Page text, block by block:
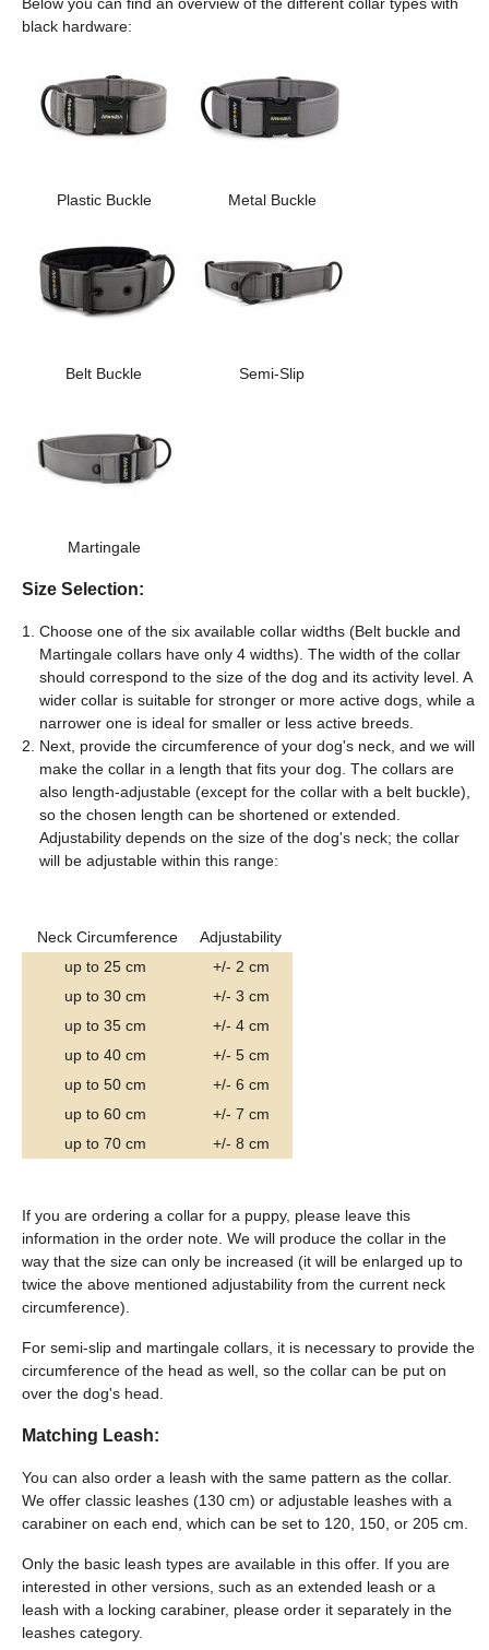
black hardware:
Plastic Buckle Metal Buckle
Belt Buckle Semi-Slip
Martingale
Size Selection:
Choose one of the six available collar widths (Belt buckle and
Martingale collars have only 4 widths). The width of the collar
should correspond to the size of the dog and its activity level. A
wider collar is suitable for stronger or more active dogs, while a
narrower one is ideal for smaller or less active breeds.
Next, provide the circumference of your dog's neck, and we will
make the collar in a length that fits your dog. The collars are
also length-adjustable (except for the collar with a belt buckle),
so the chosen length can be shortened or extended.
Adjustability depends on the size of the dog's neck; the collar
will be adjustable within this range:
Neck Circumference
Adjustability
up to 25 cm
+/- 2 cm
up to 30 cm
+/- 3 cm
up to 35 cm
+/- 4 cm
up to 40 cm
+/- 5 cm
up to 50 cm
+/- 6 cm
up to 60 cm
+/- 7 cm
up to 70 cm
+/- 8 cm
If you are ordering a collar for a puppy, please leave this
information in the order note. We will produce the collar in the
way that the size can only be increased (it will be enlarged up to
twice the above mentioned adjustability from the current neck
circumference).
For semi-slip and martingale collars, it is necessary to provide the
circumference of the head as well, so the collar can be put on
over the dog's head.
Matching Leash:
You can also order a leash with the same pattern as the collar.
We offer classic leashes (130 cm) or adjustable leashes with a
carabiner on each end, which can be set to 120, 150, or 205 cm.
Only the basic leash types are available in this offer. If you are
interested in other versions, such as an extended leash or a
leash with a locking carabiner, please order it separately in the
leashes category.